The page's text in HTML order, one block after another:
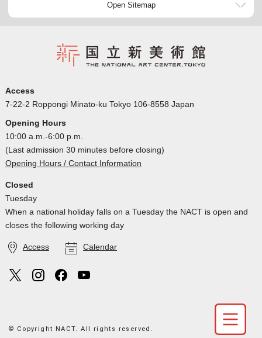
Open Sitemap
Access
7-22-2 Roppongi Minato-ku Tokyo 106-8558 Japan
Opening Hours
10:00 a.m.-6:00 p.m.
(Last admission 30 minutes before closing)
Opening Hours / Contact Information
Closed
Tuesday
When a national holiday falls on a Tuesday the NACT is open and
closes the following working day
Access Calendar
© Copyright NACT. All rights reserved.